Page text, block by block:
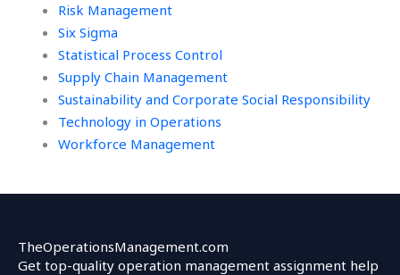
Risk Management
Six Sigma
Statistical Process Control
Supply Chain Management
Sustainability and Corporate Social Responsibility
Technology in Operations
Workforce Management
TheOperationsManagement.com
Get top-quality operation management assignment help